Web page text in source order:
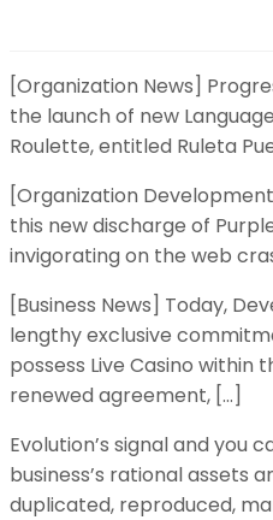
[Organization News]
the launch of new
Roulette, entitled Ruleta
[Organization
this new discharge of
invigorating on the web
[Business News] Today,
lengthy exclusive
possess Live Casino within
renewed agreement, […]
Evolution’s signal and you
business’s rational assets
duplicated, reproduced,